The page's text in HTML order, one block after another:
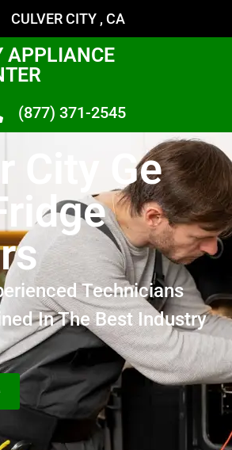
CULVER CITY , CA
APPLIANCE
(877) 371-2545
City Ge
Technicians
In The Best Industry